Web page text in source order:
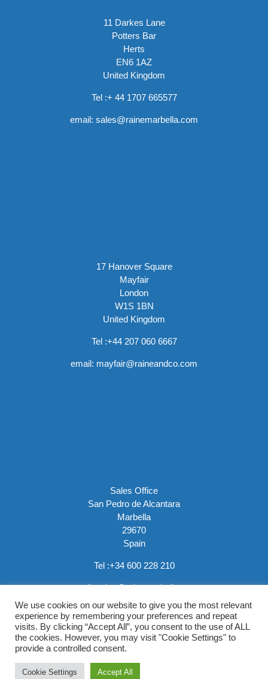
11 Darkes Lane
Potters Bar
Herts
EN6 1AZ
United Kingdom
Tel :+ 44 1707 665577
email: sales@rainemarbella.com
17 Hanover Square
Mayfair
London
W1S 1BN
United Kingdom
Tel :+44 207 060 6667
email: mayfair@raineandco.com
Sales Office
San Pedro de Alcantara
Marbella
29670
Spain
Tel :+34 600 228 210
email:sales@rainemarbella.com
Copyright © 2026 Raine Marbella |
We use cookies on our website to give you the most relevant
experience by remembering your preferences and repeat
visits. By clicking “Accept All”, you consent to the use of ALL
the cookies. However, you may visit "Cookie Settings" to
provide a controlled consent.
Cookie Settings Accept All